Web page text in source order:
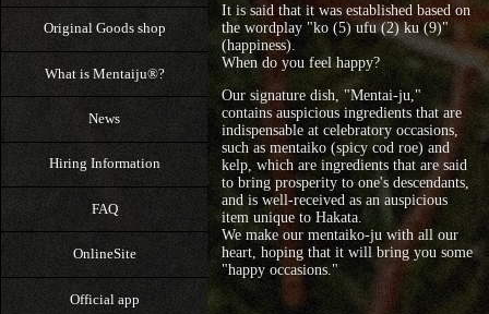
Original Goods shop
What is Mentaiju®?
News
Hiring Information
FAQ
OnlineSite
Official app
It is said that it was established based on
the wordplay "ko (5) ufu (2) ku (9)"
(happiness).
When do you feel happy?
Our signature dish, "Mentai-ju,"
contains auspicious ingredients that are
indispensable at celebratory occasions,
such as mentaiko (spicy cod roe) and
kelp, which are ingredients that are said
to bring prosperity to one's descendants,
and is well-received as an auspicious
item unique to Hakata.
We make our mentaiko-ju with all our
heart, hoping that it will bring you some
"happy occasions."